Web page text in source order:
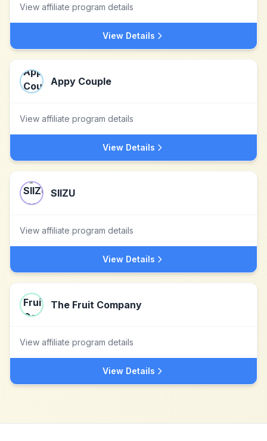
View affiliate program details
View Details
Appy Couple
View affiliate program details
View Details
SIIZU
View affiliate program details
View Details
The Fruit Company
View affiliate program details
View Details